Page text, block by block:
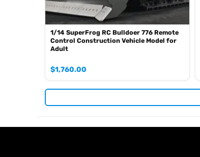
1/14 SuperFrog RC Bulldoer 776 Remote
Control Construction Vehicle Model for
Adult
$1,760.00